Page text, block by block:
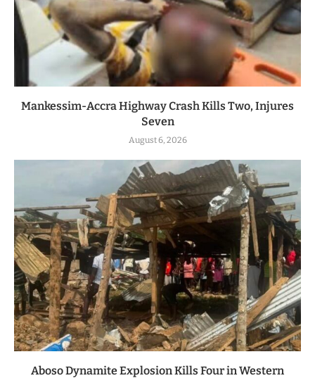
Mankessim-Accra Highway Crash Kills Two, Injures
Seven
August 6, 2026
Aboso Dynamite Explosion Kills Four in Western